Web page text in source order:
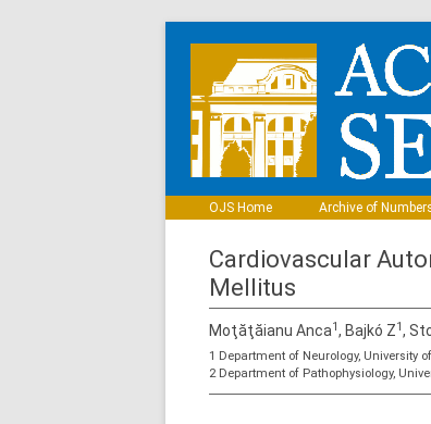
OJS Home Archive of
Cardiovascular
Mellitus
Moţăţăianu Anca1, Bajkó Z1,
1 Department of Neurology, University
2 Department of Pathophysiology,